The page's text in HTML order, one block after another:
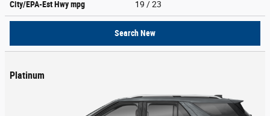
City/EPA-Est Hwympg 19 / 23
Search New
Platinum